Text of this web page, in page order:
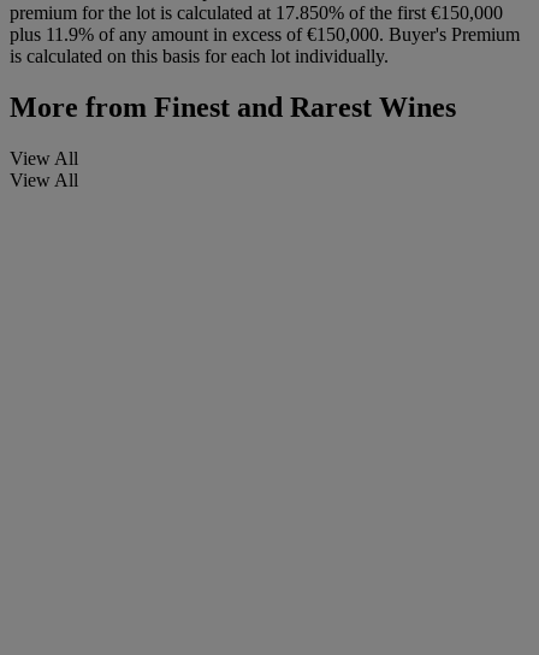
premium for the lot is calculated at 17.850% of the first €150,000
plus 11.9% of any amount in excess of €150,000. Buyer's Premium
is calculated on this basis for each lot individually.
More from Finest and Rarest Wines
View All
View All